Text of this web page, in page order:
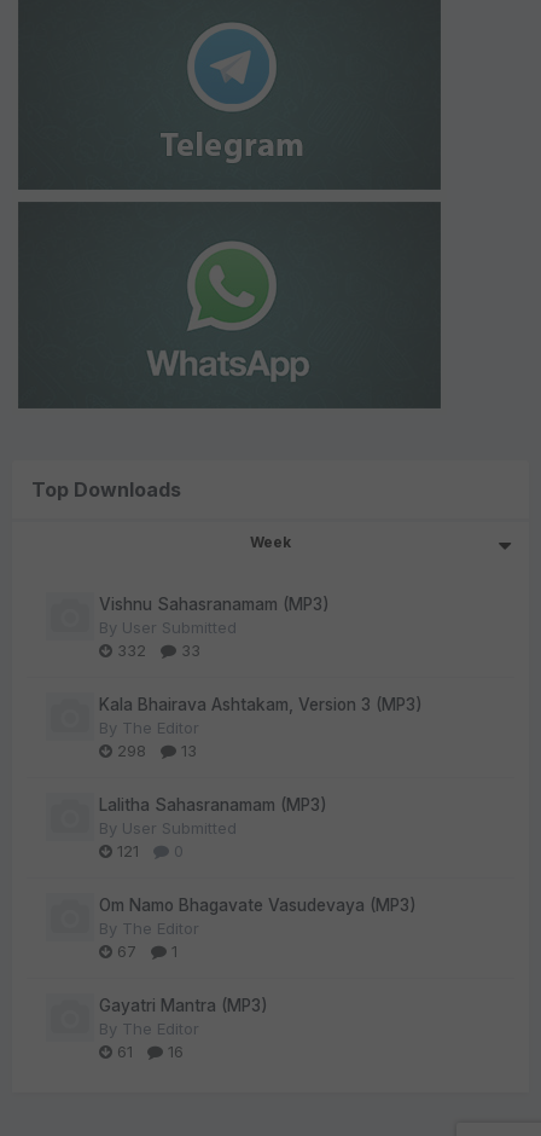
Top Downloads
Week
Vishnu Sahasranamam (MP3)
By User Submitted
332
33
Kala Bhairava Ashtakam, Version 3 (MP3)
By The Editor
298
13
Lalitha Sahasranamam (MP3)
By User Submitted
121
0
Om Namo Bhagavate Vasudevaya (MP3)
By The Editor
67
1
Gayatri Mantra (MP3)
By The Editor
61
16